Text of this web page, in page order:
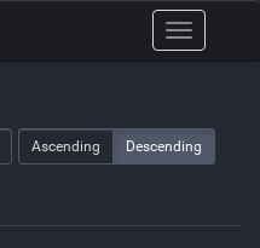
Toggle
navigation
Ascending Descending